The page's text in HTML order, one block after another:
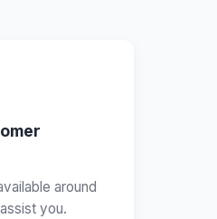
around
you.